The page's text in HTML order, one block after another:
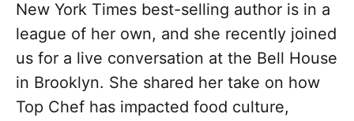
New York Times best-selling author is in a
league of her own, and she recently joined
us for a live conversation at the Bell House
in Brooklyn. She shared her take on how
Top Chef has impacted food culture,